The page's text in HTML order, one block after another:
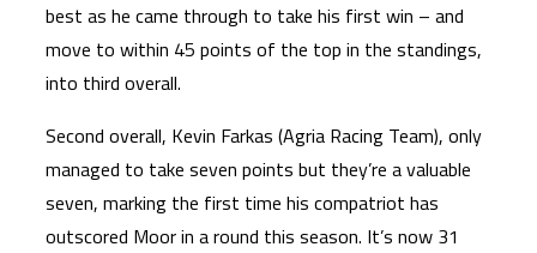
best as he came through to take his first win – and
move to within 45 points of the top in the standings,
into third overall.
Second overall, Kevin Farkas (Agria Racing Team), only
managed to take seven points but they’re a valuable
seven, marking the first time his compatriot has
outscored Moor in a round this season. It’s now 31